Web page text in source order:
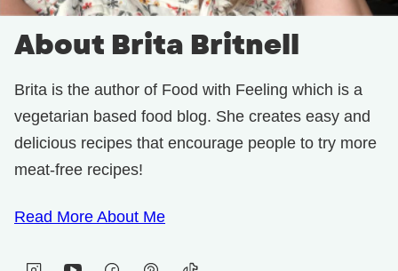
About Brita Britnell
Brita is the author of Food with Feeling which is a
vegetarian based food blog. She creates easy and
delicious recipes that encourage people to try more
meat-free recipes!
Read More About Me